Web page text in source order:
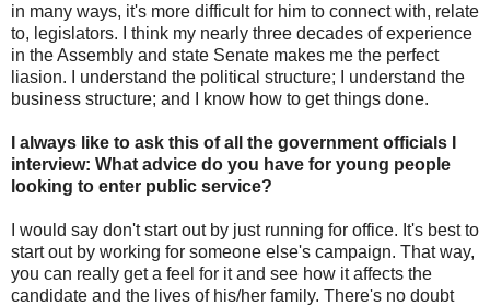
in many ways, it's more difficult for him to connect with, relate
to, legislators. I think my nearly three decades of experience
in the Assembly and state Senate makes me the perfect
liasion. I understand the political structure; I understand the
business structure; and I know how to get things done.
I always like to ask this of all the government officials I
interview: What advice do you have for young people
looking to enter public service?
I would say don't start out by just running for office. It's best to
start out by working for someone else's campaign. That way,
you can really get a feel for it and see how it affects the
candidate and the lives of his/her family. There's no doubt